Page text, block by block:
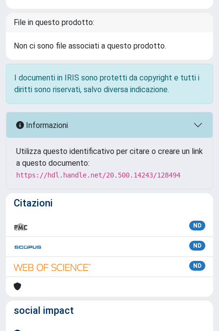
File in questo prodotto:
Non ci sono file associati a questo prodotto.
I documenti in IRIS sono protetti da copyright e tutti i
diritti sono riservati, salvo diversa indicazione.
Informazioni
Utilizza questo identificativo per citare o creare un link
a questo documento:
https://hdl.handle.net/20.500.14243/128494
Citazioni
ND
ND
ND
social impact